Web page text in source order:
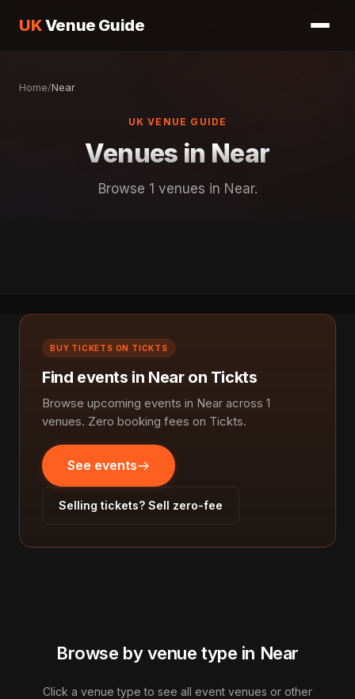
UKVenue Guide
Home/Near
UK VENUE GUIDE
Venues in Near
Browse 1 venues in Near.
BUY TICKETS ON TICKTS
Find events in Near on Tickts
Browse upcoming events in Near across 1
venues. Zero booking fees on Tickts.
See events
Selling tickets? Sell zero-fee
Browse by venue type in Near
Click a venue type to see all event venues or other